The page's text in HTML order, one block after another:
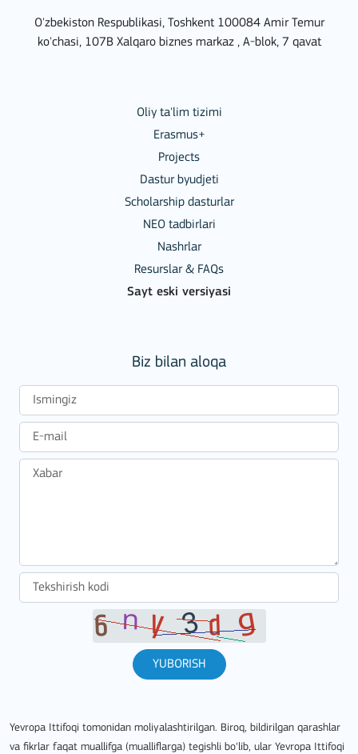
O'zbekiston Respublikasi, Toshkent 100084 Amir Temur
ko'chasi, 107B Xalqaro biznes markaz , A-blok, 7 qavat
Oliy ta'lim tizimi
Erasmus+
Projects
Dastur byudjeti
Scholarship dasturlar
NEO tadbirlari
Nashrlar
Resurslar & FAQs
Sayt eski versiyasi
Biz bilan aloqa
YUBORISH
Yevropa Ittifoqi tomonidan moliyalashtirilgan. Biroq, bildirilgan qarashlar
va fikrlar faqat muallifga (mualliflarga) tegishli bo‘lib, ular Yevropa Ittifoqi